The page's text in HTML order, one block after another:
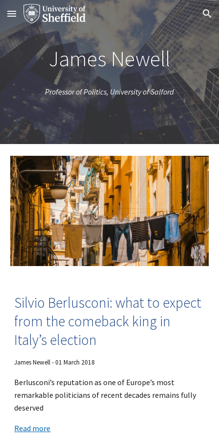
Skip to main content Skip to navigation
James Newell
Professor of Politics, University of Salford
Silvio Berlusconi: what to expect
from the comeback king in
Italy’s election
James Newell - 01 March 2018
Berlusconi’s reputation as one of Europe’s most
remarkable politicians of recent decades remains fully
deserved
Read more